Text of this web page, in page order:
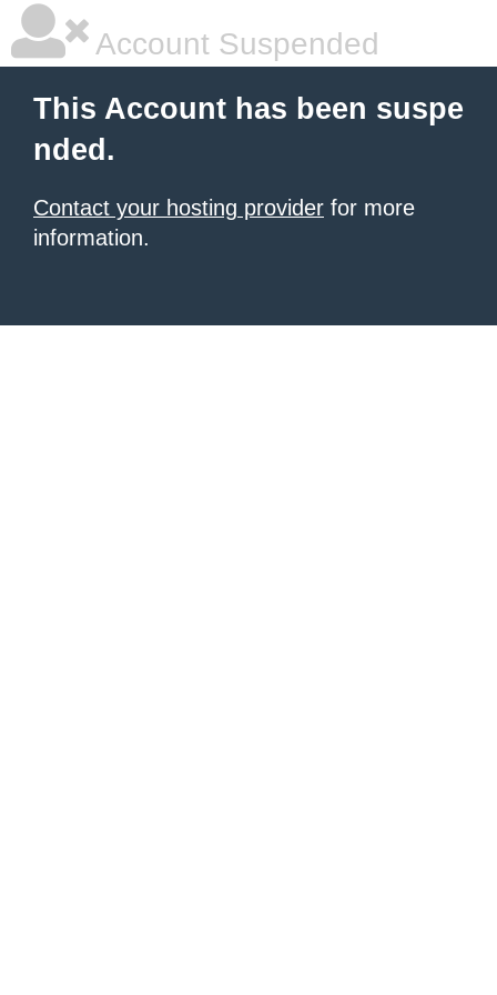
Account Suspended
This Account has been suspe
nded.
Contact your hosting provider for more
information.